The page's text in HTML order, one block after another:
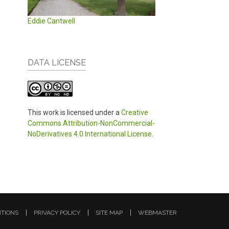
Eddie Cantwell
DATA LICENSE
This work is licensed under a Creative
Commons Attribution-NonCommercial-
NoDerivatives 4.0 International License
PRIVACY POLICY SITE MAP WEBMASTER